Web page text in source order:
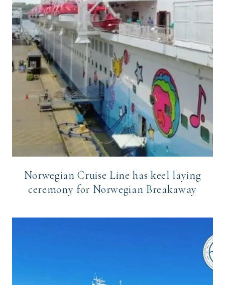
Norwegian Cruise Line has keel laying
ceremony for Norwegian Breakaway